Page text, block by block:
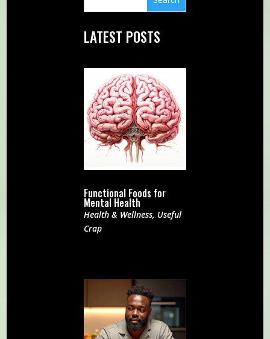
LATEST POSTS
Functional Foods for
Mental Health
Health & Wellness, Useful
Crap